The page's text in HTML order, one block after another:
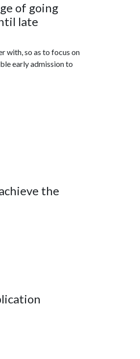
of going
late
with, so as to focus on
early admission to
the